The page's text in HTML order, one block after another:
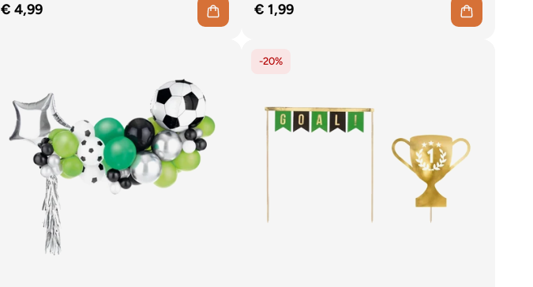
€ 4,99 € 1,99
-20%